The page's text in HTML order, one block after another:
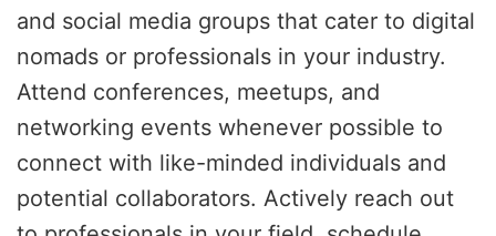
and social media groups that cater to digital
nomads or professionals in your industry.
Attend conferences, meetups, and
networking events whenever possible to
connect with like-minded individuals and
potential collaborators. Actively reach out